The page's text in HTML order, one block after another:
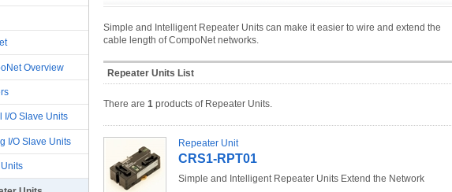
Simple and Intelligent Repeater Units can make it easier to wire and extend the
cable length of CompoNet networks.
Repeater Units List
There are 1 products of Repeater Units.
Repeater Unit
CRS1-RPT01
Simple and Intelligent Repeater Units Extend the Network
Overview
I/O Slave Units
I/O Slave Units